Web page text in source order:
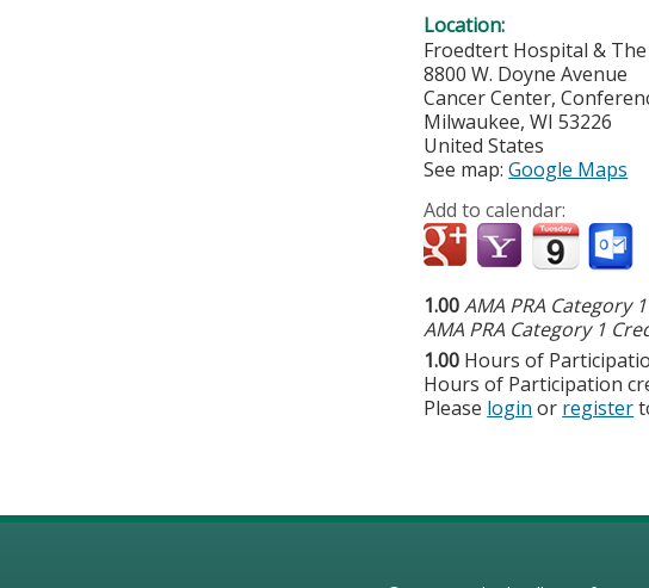
Location:
Froedtert Hospital &
8800 W. Doyne Avenue
Cancer Center,
Milwaukee,WI 53226
United States
See map:Google Maps
Add to calendar:
1.00AMA PRA Category
AMA PRA Category 1
1.00 Hours of
Hours of Participation
Please login or register